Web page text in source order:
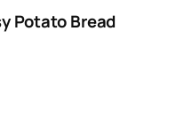
Potato Bread